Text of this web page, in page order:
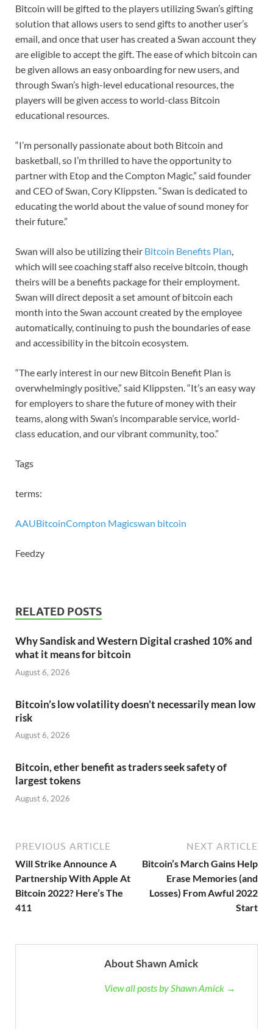
Bitcoin will be gifted to the players utilizing Swan’s gifting
solution that allows users to send gifts to another user’s
email, and once that user has created a Swan account they
are eligible to accept the gift. The ease of which bitcoin can
be given allows an easy onboarding for new users, and
through Swan’s high-level educational resources, the
players will be given access to world-class Bitcoin
educational resources.
“I’m personally passionate about both Bitcoin and
basketball, so I’m thrilled to have the opportunity to
partner with Etop and the Compton Magic,” said founder
and CEO of Swan, Cory Klippsten. “Swan is dedicated to
educating the world about the value of sound money for
their future.”
Swan will also be utilizing their Bitcoin Benefits Plan,
which will see coaching staff also receive bitcoin, though
theirs will be a benefits package for their employment.
Swan will direct deposit a set amount of bitcoin each
month into the Swan account created by the employee
automatically, continuing to push the boundaries of ease
and accessibility in the bitcoin ecosystem.
“The early interest in our new Bitcoin Benefit Plan is
overwhelmingly positive,” said Klippsten. “It’s an easy way
for employers to share the future of money with their
teams, along with Swan’s incomparable service, world-
class education, and our vibrant community, too.”
Tags
terms:
AAUBitcoinCompton Magicswan bitcoin
Feedzy
RELATED POSTS
Why Sandisk and Western Digital crashed 10% and
what it means for bitcoin
August 6, 2026
Bitcoin’s low volatility doesn’t necessarily mean low
risk
August 6, 2026
Bitcoin, ether benefit as traders seek safety of
largest tokens
August 6, 2026
PREVIOUS ARTICLE
Will Strike Announce A
Partnership With Apple At
Bitcoin 2022? Here’s The
411
NEXT ARTICLE
Bitcoin’s March Gains Help
Erase Memories (and
Losses) From Awful 2022
Start
About Shawn Amick
View all posts by Shawn Amick →